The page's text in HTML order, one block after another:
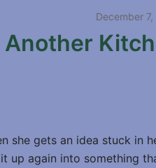
December
Another
she gets an idea stuck in
up again into something